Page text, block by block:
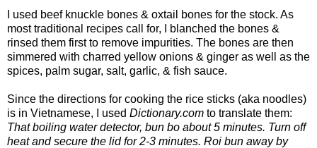
I used beef knuckle bones & oxtail bones for the stock. As
most traditional recipes call for, I blanched the bones &
rinsed them first to remove impurities. The bones are then
simmered with charred yellow onions & ginger as well as the
spices, palm sugar, salt, garlic, & fish sauce.
Since the directions for cooking the rice sticks (aka noodles)
is in Vietnamese, I used Dictionary.com to translate them:
That boiling water detector, bun bo about 5 minutes. Turn off
heat and secure the lid for 2-3 minutes. Roi bun away by